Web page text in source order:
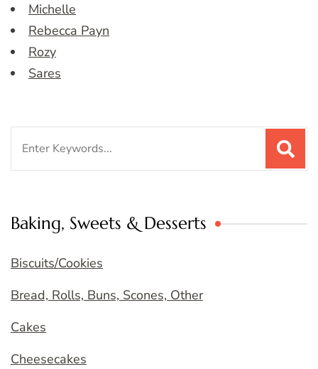
Michelle
Rebecca Payn
Rozy
Sares
Baking, Sweets & Desserts
Biscuits/Cookies
Bread, Rolls, Buns, Scones, Other
Cakes
Cheesecakes